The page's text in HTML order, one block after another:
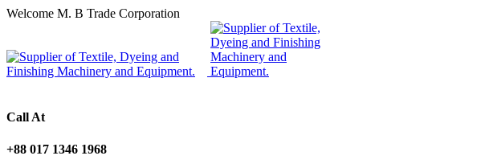
Welcome M. B Trade Corporation
Call At
+88 017 1346 1968